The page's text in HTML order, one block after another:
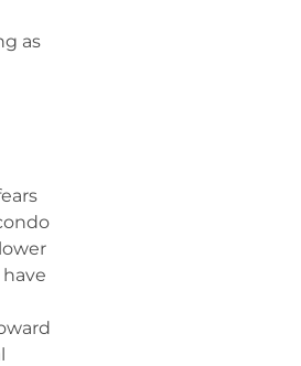
as